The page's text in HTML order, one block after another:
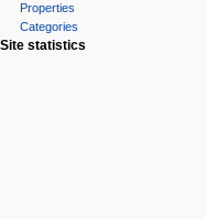
Properties
Categories
Site statistics